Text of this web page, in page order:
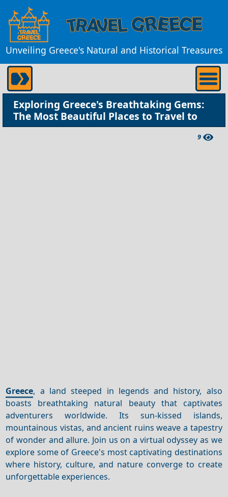
Unveiling Greece's Natural and Historical Treasures
Exploring Greece's Breathtaking Gems:
The Most Beautiful Places to Travel to
9
Greece, a land steeped in legends and history, also
boasts breathtaking natural beauty that captivates
adventurers worldwide. Its sun-kissed islands,
mountainous vistas, and ancient ruins weave a tapestry
of wonder and allure. Join us on a virtual odyssey as we
explore some of Greece's most captivating destinations
where history, culture, and nature converge to create
unforgettable experiences.